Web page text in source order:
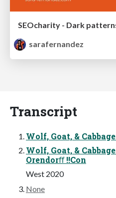
sarafernandez
Transcript
Wolf, Goat, &
Wolf, Goat, &
Orendorﬀ !!Con
West 2020
None